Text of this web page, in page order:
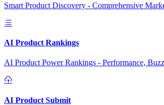
Smart Product Discovery - Comprehensive
AI Product Rankings
AI Product Power Rankings - Performance,
AI Product Submit